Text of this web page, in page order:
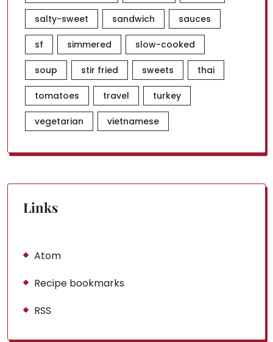
salty-sweet sandwich sauces
sf simmered slow-cooked
soup stir fried sweets thai
tomatoes travel turkey
vegetarian vietnamese
Links
Atom
Recipe bookmarks
RSS